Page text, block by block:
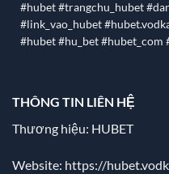
#hubet #trangchu_hubet
#link_vao_hubet
#hubet #hu_bet #hubet_com
THÔNG TIN LIÊN HỆ
Thương hiệu: HUBET
Website: https://